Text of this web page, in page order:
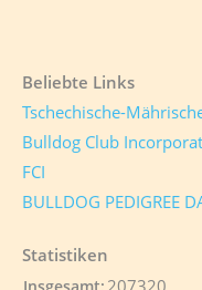
Beliebte Links
Tschechische-
Bulldog Club
FCI
BULLDOG PEDIGREE
Statistiken
207320